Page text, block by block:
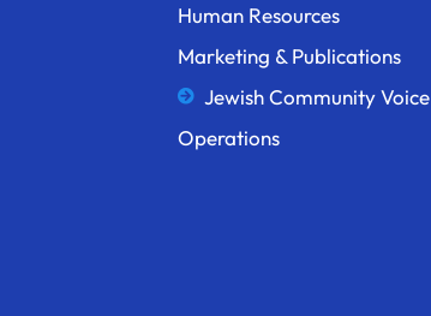
Human Resources
Marketing & Publications
Jewish Community Voice
Operations